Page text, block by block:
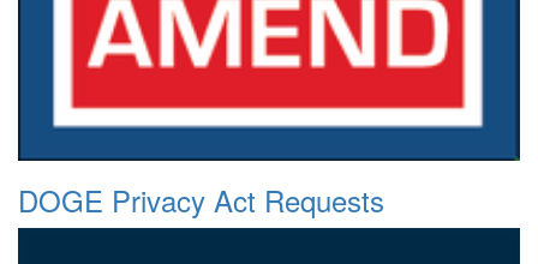
DOGE Privacy Act Requests